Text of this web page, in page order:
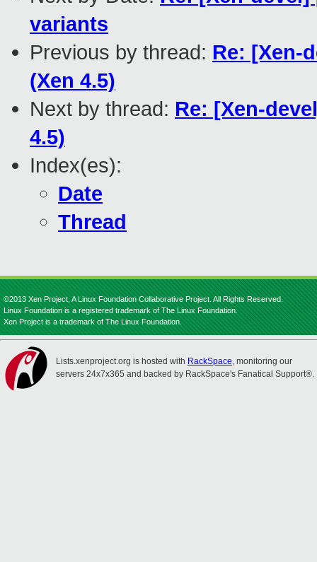
variants
Previous by thread: Re: [Xen-
(Xen 4.5)
Next by thread: Re: [Xen-
4.5)
Index(es):
Date
Thread
©2013 Xen Project, A Linux Foundation Collaborative Project. All Rights Reserved.
Linux Foundation is a registered trademark of The Linux Foundation.
Xen Project is a trademark of The Linux Foundation.
Lists.xenproject.org is hosted with RackSpace, monitoring our
servers 24x7x365 and backed by RackSpace's Fanatical Support®.